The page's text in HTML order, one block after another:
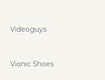
Videoguys
Vionic Shoes